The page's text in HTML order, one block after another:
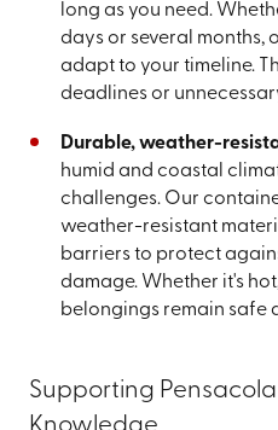
long as you need.
days or several months,
adapt to your timeline.
deadlines or
Durable, weather-
humid and coastal
challenges. Our
weather-resistant
barriers to protect
damage. Whether it's
belongings remain safe
Supporting